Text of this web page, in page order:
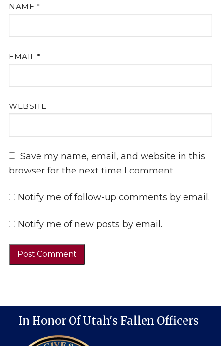
NAME *
EMAIL *
WEBSITE
Save my name, email, and website in this
browser for the next time I comment.
Notify me of follow-up comments by email.
Notify me of new posts by email.
In Honor Of Utah's Fallen Officers